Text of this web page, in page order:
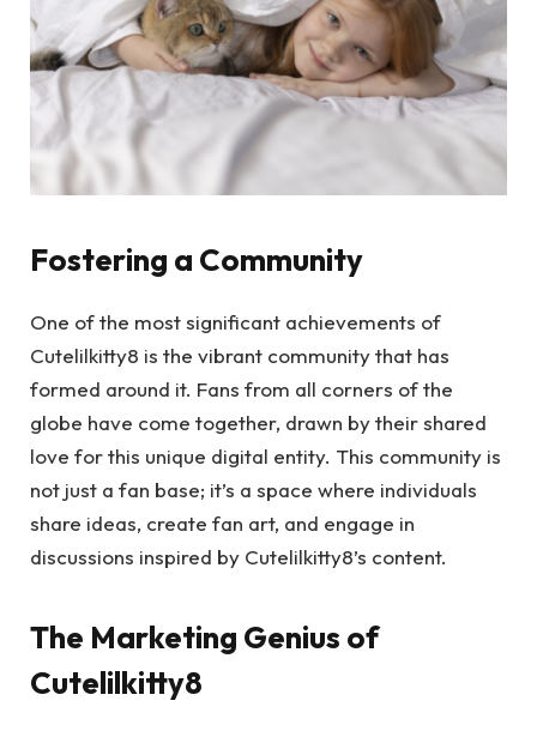
Fostering a Community
One of the most significant achievements of
Cutelilkitty8 is the vibrant community that has
formed around it. Fans from all corners of the
globe have come together, drawn by their shared
love for this unique digital entity. This community is
not just a fan base; it’s a space where individuals
share ideas, create fan art, and engage in
discussions inspired by Cutelilkitty8’s content.
The Marketing Genius of
Cutelilkitty8